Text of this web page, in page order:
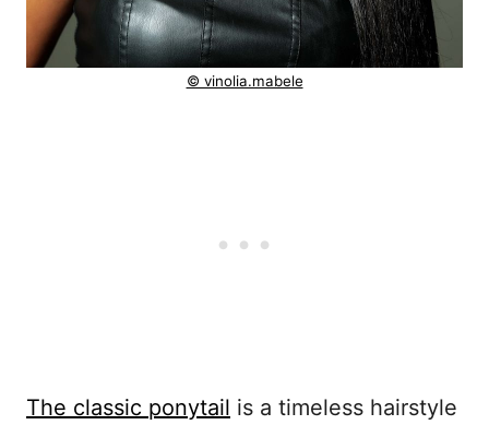
© vinolia.mabele
The classic ponytail is a timeless hairstyle